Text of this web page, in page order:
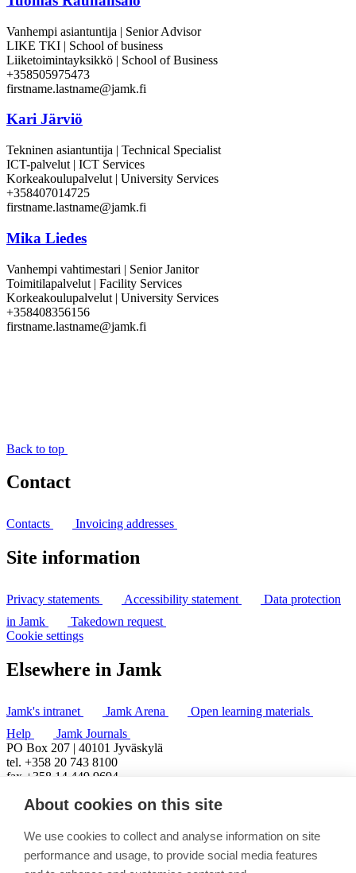
Vanhempi asiantuntija | Senior Advisor
LIKE TKI | School of business
Liiketoimintayksikkö | School of Business
+358505975473
firstname.lastname@jamk.fi
Kari Järviö
Tekninen asiantuntija | Technical Specialist
ICT-palvelut | ICT Services
Korkeakoulupalvelut | University Services
+358407014725
firstname.lastname@jamk.fi
Mika Liedes
Vanhempi vahtimestari | Senior Janitor
Toimitilapalvelut | Facility Services
Korkeakoulupalvelut | University Services
+358408356156
firstname.lastname@jamk.fi
Back to top
Contact
Contacts Invoicing addresses
Site information
Privacy statements Accessibility statement
Data protection
in Jamk
Takedown request
Cookie settings
Elsewhere in Jamk
Jamk's intranet Jamk Arena
Open learning materials
Help
Jamk Journals
PO Box 207 | 40101 Jyväskylä
tel. +358 20 743 8100
fax +358 14 449 9694
About cookies on this site
We use cookies to collect and analyse information on site
performance and usage, to provide social media features